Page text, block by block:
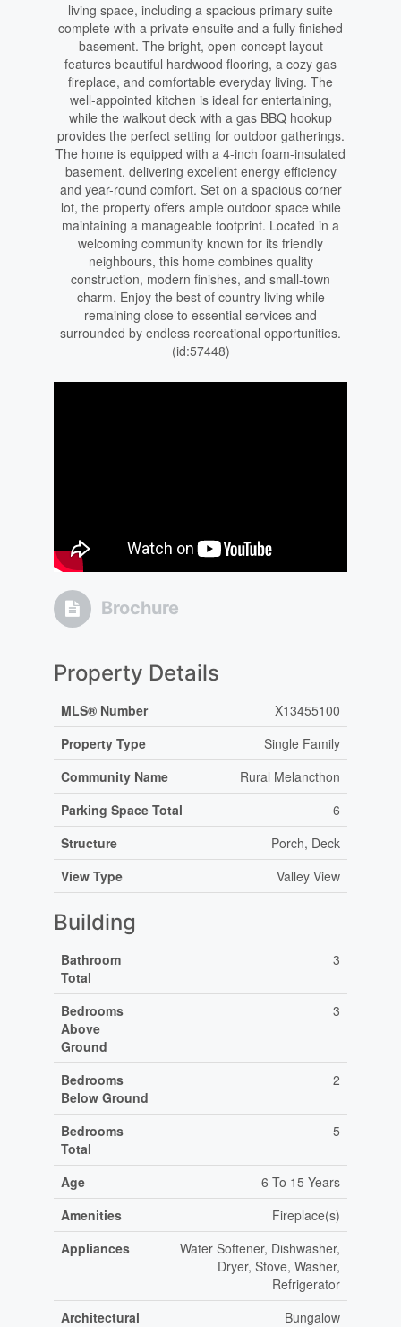
living space, including a spacious primary suite
complete with a private ensuite and a fully finished
basement. The bright, open-concept layout
features beautiful hardwood flooring, a cozy gas
fireplace, and comfortable everyday living. The
well-appointed kitchen is ideal for entertaining,
while the walkout deck with a gas BBQ hookup
provides the perfect setting for outdoor gatherings.
The home is equipped with a 4-inch foam-insulated
basement, delivering excellent energy efficiency
and year-round comfort. Set on a spacious corner
lot, the property offers ample outdoor space while
maintaining a manageable footprint. Located in a
welcoming community known for its friendly
neighbours, this home combines quality
construction, modern finishes, and small-town
charm. Enjoy the best of country living while
remaining close to essential services and
surrounded by endless recreational opportunities.
(id:57448)
Brochure
Property Details
MLS® Number
X13455100
Property Type
Single Family
Community Name
Rural Melancthon
Parking Space Total
6
Structure
Porch, Deck
View Type
Valley View
Building
Bathroom
Total
3
Bedrooms
Above
Ground
3
Bedrooms
Below Ground
2
Bedrooms
Total
5
Age
6 To 15 Years
Amenities
Fireplace(s)
Appliances
Water Softener, Dishwasher,
Dryer, Stove, Washer,
Refrigerator
Architectural
Bungalow